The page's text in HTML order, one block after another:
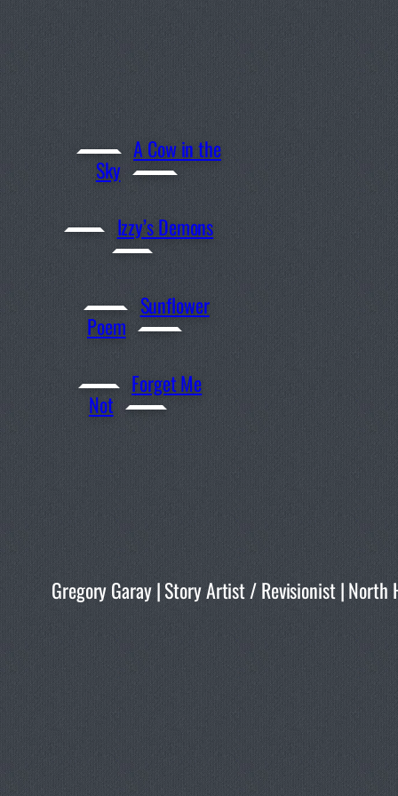
A Cow in the
Sky
Izzy’s Demons
Sunflower
Poem
Forget Me
Not
Gregory Garay | Story Artist / Revisionist |